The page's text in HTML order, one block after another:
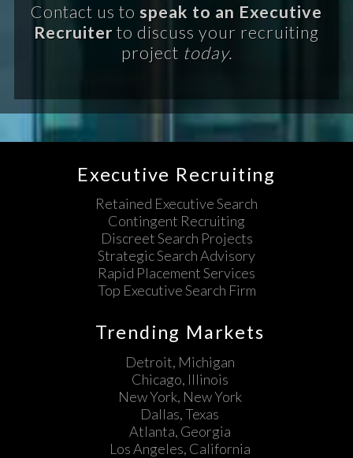
Contact us to speak to an Executive
Recruiter to discuss your recruiting
project today.
Executive Recruiting
Retained Executive Search
Contingent Recruiting
Discreet Search Projects
Strategic Search Advisory
Rapid Placement Services
Top Executive Search Firm
Trending Markets
Detroit, Michigan
Chicago, Illinois
New York, New York
Dallas, Texas
Atlanta, Georgia
Los Angeles, California